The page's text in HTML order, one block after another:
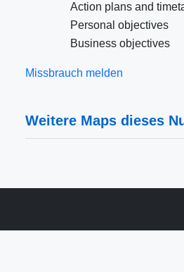
Action plans and
Personal objectives
Business objectives
Missbrauch melden
Weitere Maps dieses